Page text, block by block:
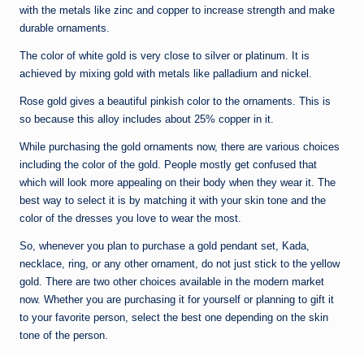
with the metals like zinc and copper to increase strength and make
durable ornaments.
The color of white gold is very close to silver or platinum. It is
achieved by mixing gold with metals like palladium and nickel.
Rose gold gives a beautiful pinkish color to the ornaments. This is
so because this alloy includes about 25% copper in it.
While purchasing the gold ornaments now, there are various choices
including the color of the gold. People mostly get confused that
which will look more appealing on their body when they wear it. The
best way to select it is by matching it with your skin tone and the
color of the dresses you love to wear the most.
So, whenever you plan to purchase a gold pendant set, Kada,
necklace, ring, or any other ornament, do not just stick to the yellow
gold. There are two other choices available in the modern market
now. Whether you are purchasing it for yourself or planning to gift it
to your favorite person, select the best one depending on the skin
tone of the person.